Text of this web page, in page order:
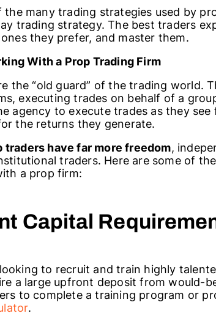
the many trading strategies used by
trading strategy. The best traders
they prefer, and master them.
With a Prop Trading Firm
the “old guard” of the trading world.
executing trades on behalf of a
agency to execute trades as they
the returns they generate.
traders have far more freedom,
traders. Here are some of
a prop firm:
Capital
to recruit and train highly
a large upfront deposit from would-
to complete a training program or
.